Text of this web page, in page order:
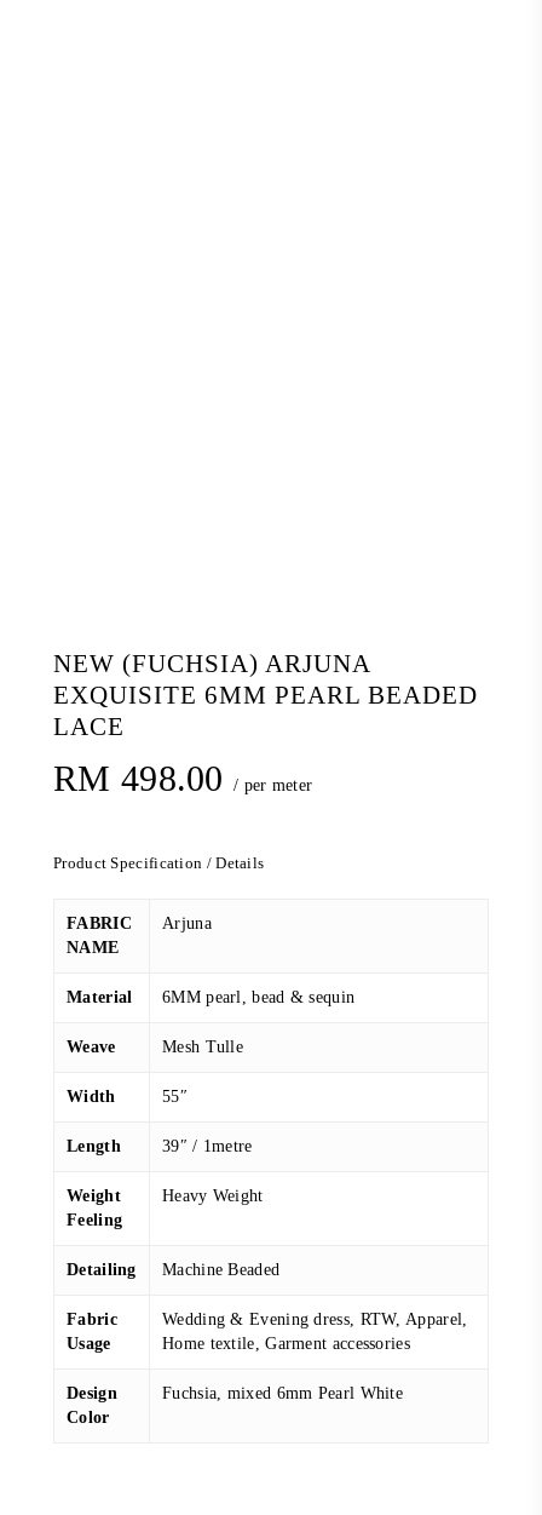
NEW (FUCHSIA) ARJUNA
EXQUISITE 6MM PEARL BEADED
LACE
RM 498.00 / per meter
Product Specification / Details
FABRIC
NAME
Arjuna
Material 6MM pearl, bead & sequin
Weave Mesh Tulle
Width 55″
Length 39″ / 1metre
Weight
Feeling
Heavy Weight
Detailing Machine Beaded
Fabric
Usage
Wedding & Evening dress, RTW, Apparel,
Home textile, Garment accessories
Design
Color
Fuchsia, mixed 6mm Pearl White